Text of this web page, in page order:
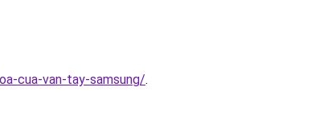
cua-van-tay-samsung/.